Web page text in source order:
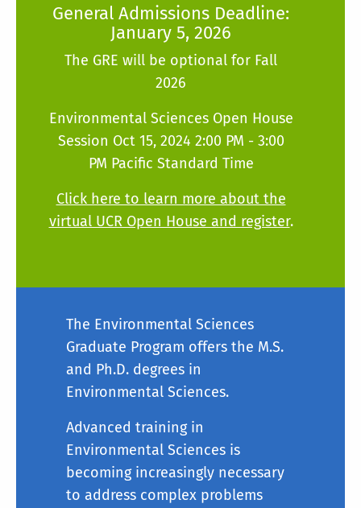
General Admissions Deadline:
January 5, 2026
The GRE will be optional for Fall
2026
Environmental Sciences Open House
Session Oct 15, 2024 2:00 PM - 3:00
PM Pacific Standard Time
Click here to learn more about the
virtual UCR Open House and register.
The Environmental Sciences
Graduate Program offers the M.S.
and Ph.D. degrees in
Environmental Sciences.
Advanced training in
Environmental Sciences is
becoming increasingly necessary
to address complex problems